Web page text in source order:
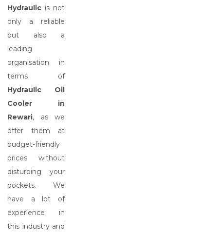
Hydraulic is not
only a reliable
but also a
leading
organisation in
terms of
Hydraulic Oil
Cooler in
Rewari, as we
offer them at
budget-friendly
prices without
disturbing your
pockets. We
have a lot of
experience in
this industry and